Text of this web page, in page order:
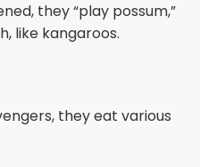
they “play possum,”
like kangaroos.
they eat various